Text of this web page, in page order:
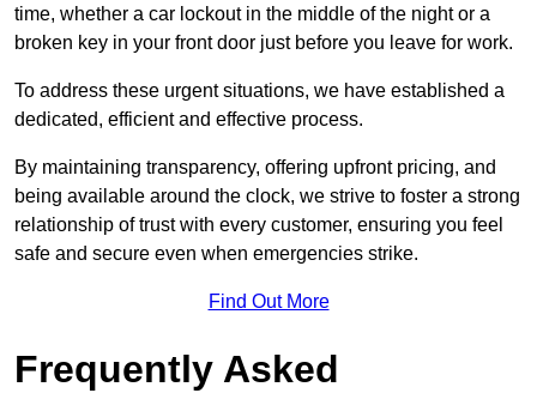
time, whether a car lockout in the middle of the night or a
broken key in your front door just before you leave for work.
To address these urgent situations, we have established a
dedicated, efficient and effective process.
By maintaining transparency, offering upfront pricing, and
being available around the clock, we strive to foster a strong
relationship of trust with every customer, ensuring you feel
safe and secure even when emergencies strike.
Find Out More
Frequently Asked